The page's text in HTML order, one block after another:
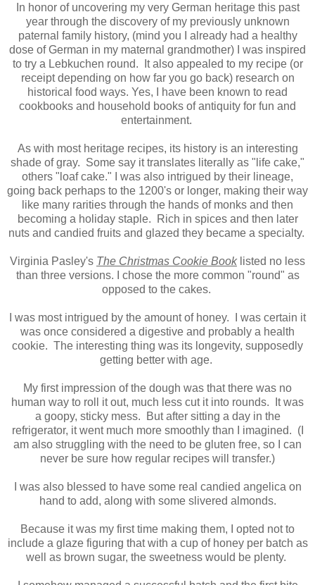
In honor of uncovering my very German heritage this past
year through the discovery of my previously unknown
paternal family history, (mind you I already had a healthy
dose of German in my maternal grandmother) I was inspired
to try a Lebkuchen round. It also appealed to my recipe (or
receipt depending on how far you go back) research on
historical food ways. Yes, I have been known to read
cookbooks and household books of antiquity for fun and
entertainment.
As with most heritage recipes, its history is an interesting
shade of gray. Some say it translates literally as "life cake,"
others "loaf cake." I was also intrigued by their lineage,
going back perhaps to the 1200's or longer, making their way
like many rarities through the hands of monks and then
becoming a holiday staple. Rich in spices and then later
nuts and candied fruits and glazed they became a specialty.
Virginia Pasley's The Christmas Cookie Booklisted no less
than three versions. I chose the more common "round" as
opposed to the cakes.
I was most intrigued by the amount of honey. I was certain it
was once considered a digestive and probably a health
cookie. The interesting thing was its longevity, supposedly
getting better with age.
My first impression of the dough was that there was no
human way to roll it out, much less cut it into rounds. It was
a goopy, sticky mess. But after sitting a day in the
refrigerator, it went much more smoothly than I imagined. (I
am also struggling with the need to be gluten free, so I can
never be sure how regular recipes will transfer.)
I was also blessed to have some real candied angelica on
hand to add, along with some slivered almonds.
Because it was my first time making them, I opted not to
include a glaze figuring that with a cup of honey per batch as
well as brown sugar, the sweetness would be plenty.